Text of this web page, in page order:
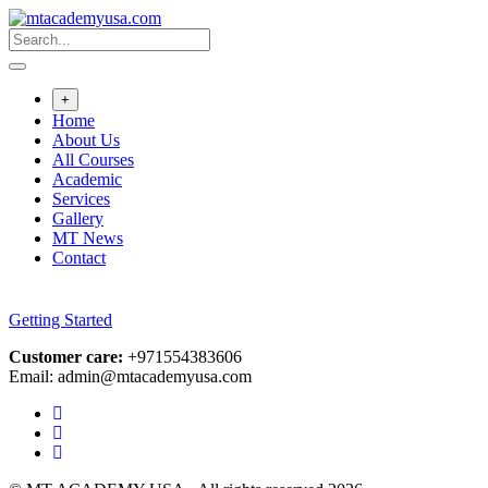
Skip
to
content
+
Home
About Us
All Courses
Academic
Services
Gallery
MT News
Contact
Getting Started
Customer care: +971554383606
Email: admin@mtacademyusa.com